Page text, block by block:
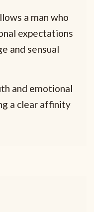
a man who
expectations
and sensual
and emotional
a clear affinity